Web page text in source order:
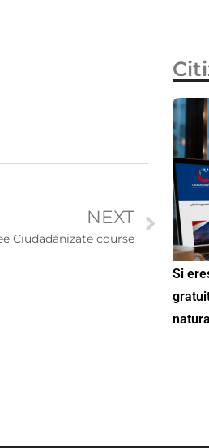
NEXT
Ciudadánizate course
Si